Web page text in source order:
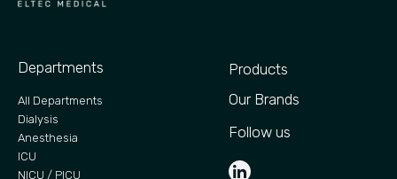
Departments
All Departments
Dialysis
Anesthesia
ICU
NICU / PICU
Products
Our Brands
Follow us